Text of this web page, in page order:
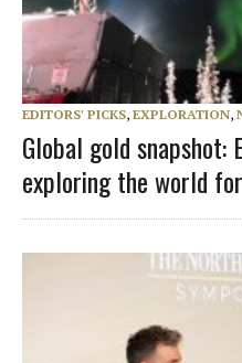
EDITORS' PICKS, EXPLORATION,
Global gold snapshot:
exploring the world